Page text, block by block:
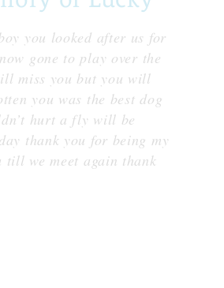
you looked after us for
gone to play over the
miss you but you will
you was the best dog
hurt a fly will be
thank you for being my
till we meet again thank